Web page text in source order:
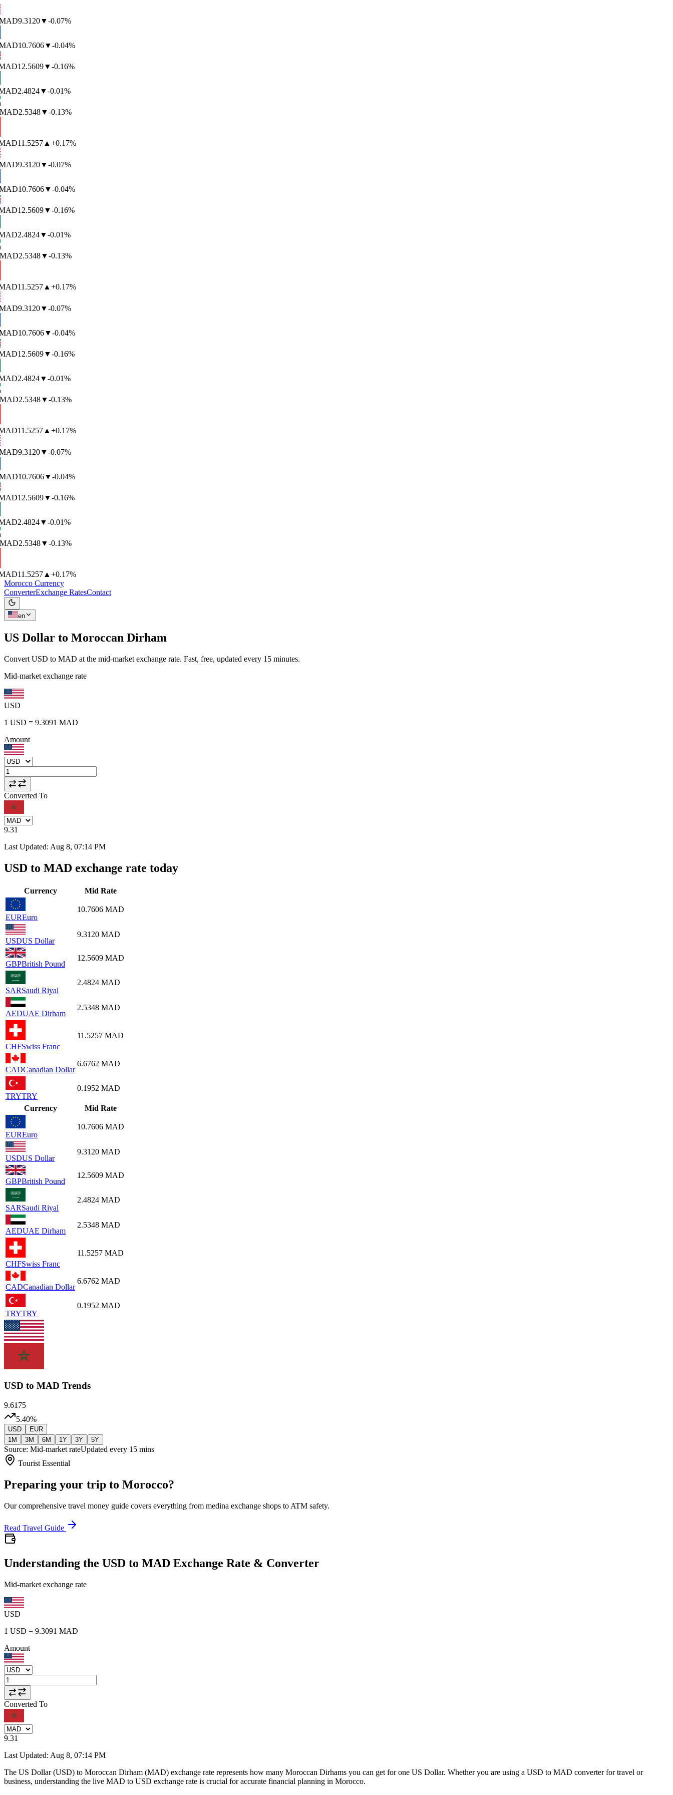
9.3120▼-0.07%
10.7606▼-0.04%
12.5609▼-0.16%
2.4824▼-0.01%
2.5348▼-0.13%
11.5257▲ +0.17%
9.3120▼-0.07%
10.7606▼-0.04%
12.5609▼-0.16%
2.4824▼-0.01%
2.5348▼-0.13%
11.5257▲ +0.17%
9.3120▼-0.07%
10.7606▼-0.04%
12.5609▼-0.16%
2.4824▼-0.01%
2.5348▼-0.13%
11.5257▲ +0.17%
9.3120▼-0.07%
10.7606▼-0.04%
12.5609▼-0.16%
2.4824▼-0.01%
2.5348▼-0.13%
11.5257▲ +0.17%
Morocco Currency
ConverterExchange RatesContact
en
US Dollar to Moroccan Dirham
Convert USD to MAD at the mid-market exchange rate. Fast, free, updated every 15 minutes.
Mid-market exchange rate
USD
1 USD = 9.3091 MAD
Amount
Converted To
9.31
Last Updated: Aug 8, 07:14 PM
USD to MAD exchange rate today
Currency Mid Rate
EUREuro
10.7606 MAD
USDUS Dollar
9.3120 MAD
GBPBritish Pound
12.5609 MAD
SARSaudi Riyal
2.4824 MAD
AEDUAE Dirham
2.5348 MAD
CHFSwiss Franc
11.5257 MAD
CADCanadian Dollar
6.6762 MAD
TRYTRY
0.1952 MAD
Currency Mid Rate
EUREuro
10.7606 MAD
USDUS Dollar
9.3120 MAD
GBPBritish Pound
12.5609 MAD
SARSaudi Riyal
2.4824 MAD
AEDUAE Dirham
2.5348 MAD
CHFSwiss Franc
11.5257 MAD
CADCanadian Dollar
6.6762 MAD
TRYTRY
0.1952 MAD
USD to MAD Trends
9.6175
5.40%
USD
EUR
1M
3M 6M 1Y 3Y 5Y
Source: Mid-market rateUpdated every 15 mins
Tourist Essential
Preparing your trip to Morocco?
Our comprehensive travel money guide covers everything from medina exchange shops to ATM safety.
Read Travel Guide
Understanding the USD to MAD Exchange Rate & Converter
Mid-market exchange rate
USD
1 USD = 9.3091 MAD
Amount
Converted To
9.31
Last Updated: Aug 8, 07:14 PM
The US Dollar (USD) to Moroccan Dirham (MAD) exchange rate represents how many Moroccan Dirhams you can get for one US Dollar. Whether you are using a USD to MAD converter for travel or
business, understanding the live MAD to USD exchange rate is crucial for accurate financial planning in Morocco.